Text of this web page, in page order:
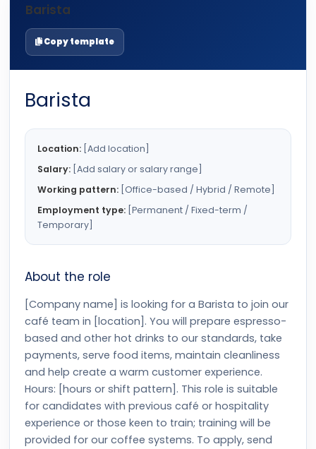
Barista
Copy template
Barista
Location: [Add location]
Salary: [Add salary or salary range]
Working pattern: [Office-based / Hybrid / Remote]
Employment type: [Permanent / Fixed-term /
Temporary]
About the role
[Company name] is looking for a Barista to join our
café team in [location]. You will prepare espresso-
based and other hot drinks to our standards, take
payments, serve food items, maintain cleanliness
and help create a warm customer experience.
Hours: [hours or shift pattern]. This role is suitable
for candidates with previous café or hospitality
experience or those keen to train; training will be
provided for our coffee systems. To apply, send